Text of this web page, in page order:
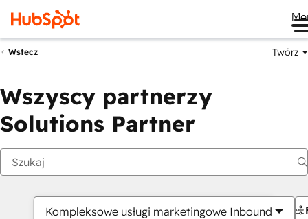
Wstecz Twórz
Wszyscy partnerzy
Solutions Partner
Kompleksowe usługi marketingowe Inbound